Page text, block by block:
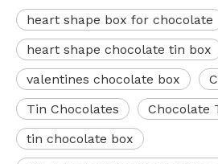
heart shape box for chocolate
heart shape chocolate tin box
valentines chocolate box
Tin Chocolates
Chocolate
tin chocolate box